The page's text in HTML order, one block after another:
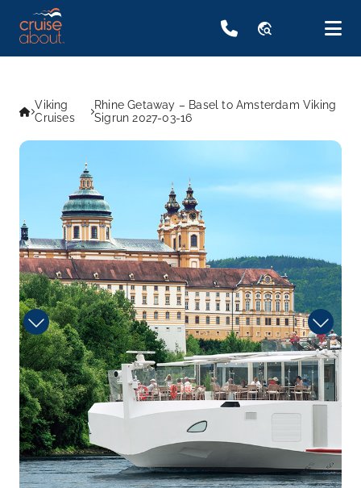
travel_explore
Viking
Cruises
Rhine Getaway – Basel to Amsterdam Viking
Sigrun 2027-03-16